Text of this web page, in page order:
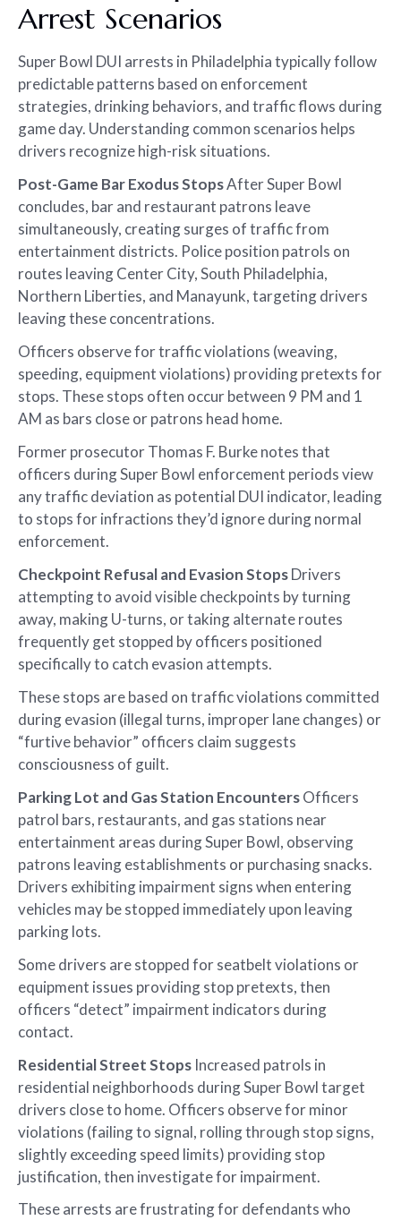
Arrest Scenarios
Super Bowl DUI arrests in Philadelphia typically follow
predictable patterns based on enforcement
strategies, drinking behaviors, and traffic flows during
game day. Understanding common scenarios helps
drivers recognize high-risk situations.
Post-Game Bar Exodus StopsAfter Super Bowl
concludes, bar and restaurant patrons leave
simultaneously, creating surges of traffic from
entertainment districts. Police position patrols on
routes leaving Center City, South Philadelphia,
Northern Liberties, and Manayunk, targeting drivers
leaving these concentrations.
Officers observe for traffic violations (weaving,
speeding, equipment violations) providing pretexts for
stops. These stops often occur between 9 PM and 1
AM as bars close or patrons head home.
Former prosecutor Thomas F. Burke notes that
officers during Super Bowl enforcement periods view
any traffic deviation as potential DUI indicator, leading
to stops for infractions they’d ignore during normal
enforcement.
Checkpoint Refusal and Evasion StopsDrivers
attempting to avoid visible checkpoints by turning
away, making U-turns, or taking alternate routes
frequently get stopped by officers positioned
specifically to catch evasion attempts.
These stops are based on traffic violations committed
during evasion (illegal turns, improper lane changes) or
“furtive behavior” officers claim suggests
consciousness of guilt.
Parking Lot and Gas Station EncountersOfficers
patrol bars, restaurants, and gas stations near
entertainment areas during Super Bowl, observing
patrons leaving establishments or purchasing snacks.
Drivers exhibiting impairment signs when entering
vehicles may be stopped immediately upon leaving
parking lots.
Some drivers are stopped for seatbelt violations or
equipment issues providing stop pretexts, then
officers “detect” impairment indicators during
contact.
Residential Street Stops Increased patrols in
residential neighborhoods during Super Bowl target
drivers close to home. Officers observe for minor
violations (failing to signal, rolling through stop signs,
slightly exceeding speed limits) providing stop
justification, then investigate for impairment.
These arrests are frustrating for defendants who